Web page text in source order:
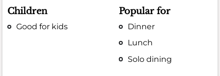
Children
Good for kids
Popular for
Dinner
Lunch
Solo dining